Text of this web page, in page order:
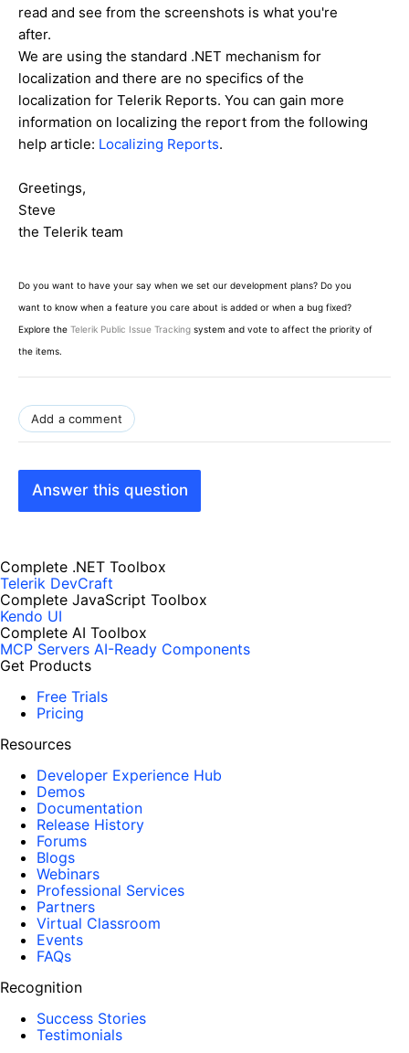
read and see from the screenshots is what you're
after.
We are using the standard .NET mechanism for
localization and there are no specifics of the
localization for Telerik Reports. You can gain more
information on localizing the report from the following
help article: Localizing Reports.
Greetings,
Steve
the Telerik team
Do you want to have your say when we set our development plans? Do you
want to know when a feature you care about is added or when a bug fixed?
Explore the Telerik Public Issue Tracking system and vote to affect the priority of
the items.
Add a comment
Answer this question
Complete .NET Toolbox
Telerik DevCraft
Complete JavaScript Toolbox
Kendo UI
Complete AI Toolbox
MCP Servers AI-Ready Components
Get Products
Free Trials
Pricing
Resources
Developer Experience Hub
Demos
Documentation
Release History
Forums
Blogs
Webinars
Professional Services
Partners
Virtual Classroom
Events
FAQs
Recognition
Success Stories
Testimonials